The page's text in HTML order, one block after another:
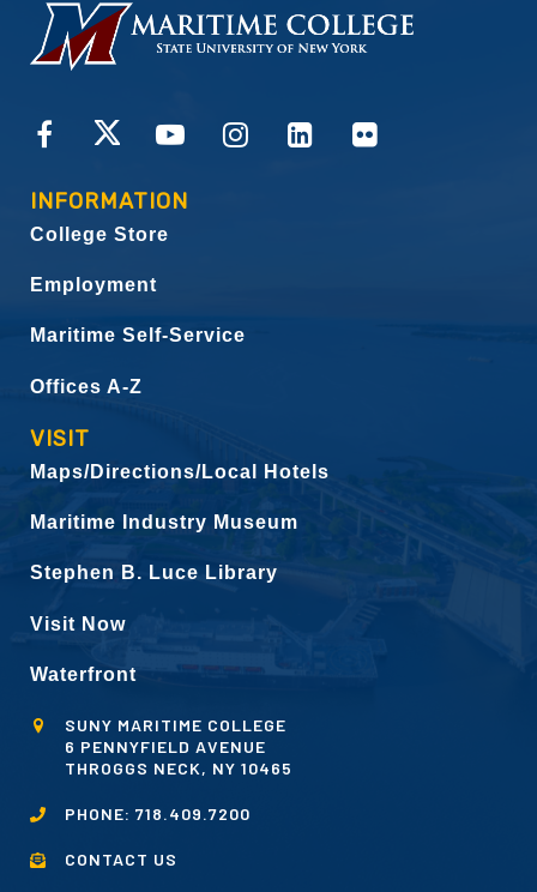
HOMEPAGE
CONNECT
INFORMATION
College Store
Employment
Maritime Self-Service
Offices A-Z
VISIT
Maps/Directions/Local Hotels
Maritime Industry Museum
Stephen B. Luce Library
Visit Now
Waterfront
SUNY MARITIME COLLEGE
6 PENNYFIELD AVENUE
THROGGS NECK, NY 10465
PHONE: 718.409.7200
CONTACT US